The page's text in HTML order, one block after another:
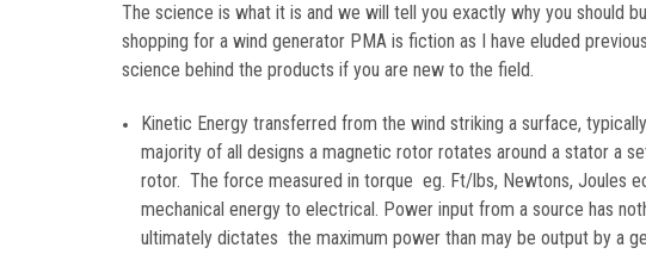
The science is what it is and we will tell you exactly why you should
shopping for a wind generator PMA is fiction as I have eluded
science behind the products if you are new to the field.
Kinetic Energy transferred from the wind striking a surface,
majority of all designs a magnetic rotor rotates around a stator a
rotor. The force measured in torque eg. Ft/lbs, Newtons, Joules
mechanical energy to electrical. Power input from a source has
ultimately dictates the maximum power than may be output by a